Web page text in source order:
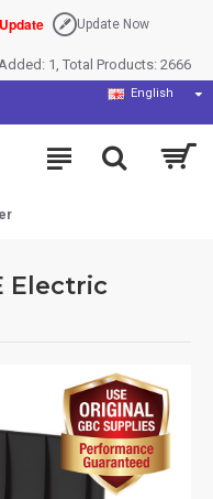
Update Now
1, Total Products: 2666
English
Electric